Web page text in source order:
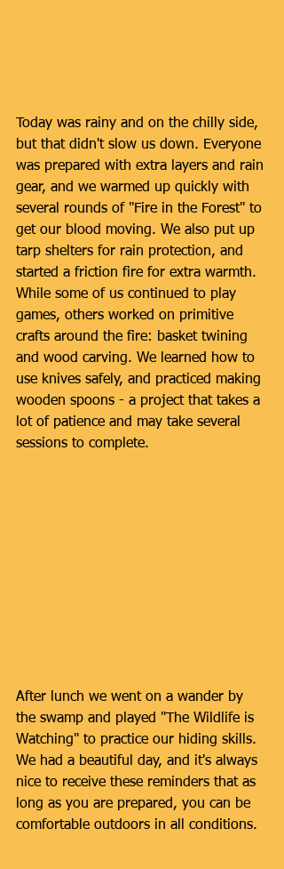
Today was rainy and on the chilly side,
but that didn't slow us down. Everyone
was prepared with extra layers and rain
gear, and we warmed up quickly with
several rounds of "Fire in the Forest" to
get our blood moving. We also put up
tarp shelters for rain protection, and
started a friction fire for extra warmth.
While some of us continued to play
games, others worked on primitive
crafts around the fire: basket twining
and wood carving. We learned how to
use knives safely, and practiced making
wooden spoons - a project that takes a
lot of patience and may take several
sessions to complete.
After lunch we went on a wander by
the swamp and played "The Wildlife is
Watching" to practice our hiding skills.
We had a beautiful day, and it's always
nice to receive these reminders that as
long as you are prepared, you can be
comfortable outdoors in all conditions.